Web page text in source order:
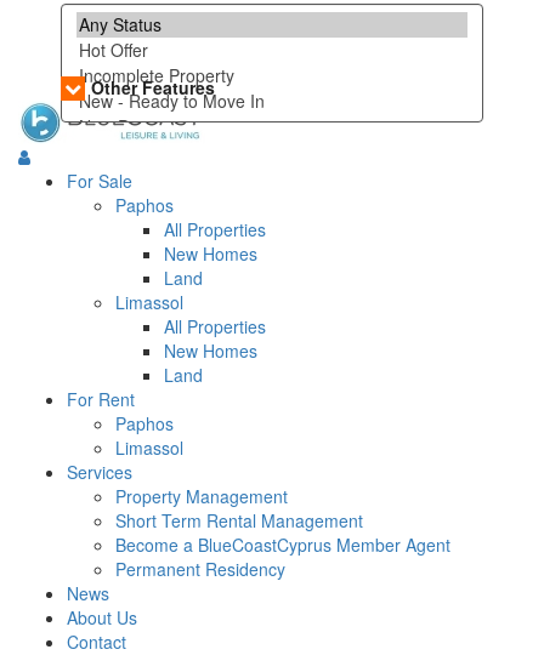
Other Features
For Sale
Paphos
All Properties
New Homes
Land
Limassol
All Properties
New Homes
Land
For Rent
Paphos
Limassol
Services
Property Management
Short Term Rental Management
Become a BlueCoastCyprus Member Agent
Permanent Residency
News
About Us
Contact